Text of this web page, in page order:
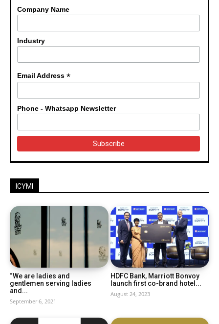
Company Name
Industry
Email Address*
Phone - Whatsapp Newsletter
ICYMI
“We are ladies and
gentlemen serving ladies
and...
September 6, 2021
HDFC Bank, Marriott Bonvoy
launch first co-brand hotel...
August 24, 2023